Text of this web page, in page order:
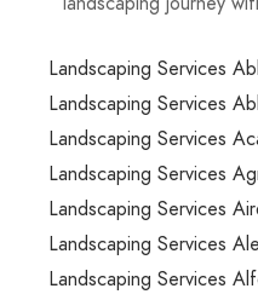
Landscaping Services
Landscaping Services
Landscaping Services
Landscaping Services
Landscaping Services
Landscaping Services
Landscaping Services